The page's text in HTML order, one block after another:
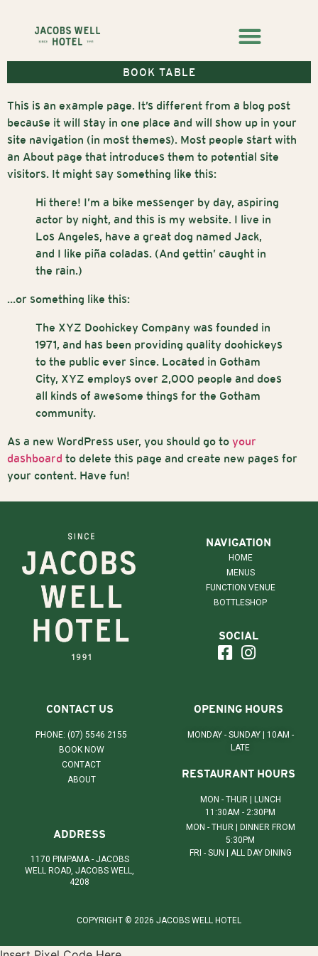
BOOK TABLE
This is an example page. It’s different from a blog post
because it will stay in one place and will show up in your
site navigation (in most themes). Most people start with
an About page that introduces them to potential site
visitors. It might say something like this:
Hi there! I’m a bike messenger by day, aspiring
actor by night, and this is my website. I live in
Los Angeles, have a great dog named Jack,
and I like piña coladas. (And gettin’ caught in
the rain.)
…or something like this:
The XYZ Doohickey Company was founded in
1971, and has been providing quality doohickeys
to the public ever since. Located in Gotham
City, XYZ employs over 2,000 people and does
all kinds of awesome things for the Gotham
community.
As a new WordPress user, you should go to your
dashboard to delete this page and create new pages for
your content. Have fun!
NAVIGATION
HOME
MENUS
FUNCTION VENUE
BOTTLESHOP
SOCIAL
CONTACT US
PHONE: (07) 5546 2155
BOOK NOW
CONTACT
ABOUT
ADDRESS
1170 PIMPAMA - JACOBS
WELL ROAD, JACOBS WELL,
4208
OPENING HOURS
MONDAY - SUNDAY | 10AM -
LATE
RESTAURANT HOURS
MON - THUR | LUNCH
11:30AM - 2:30PM
MON - THUR | DINNER FROM
5:30PM
FRI - SUN | ALL DAY DINING
COPYRIGHT © 2026 JACOBS WELL HOTEL